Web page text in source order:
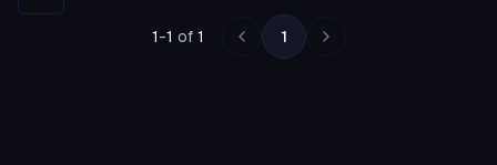
1-1 of 1 1